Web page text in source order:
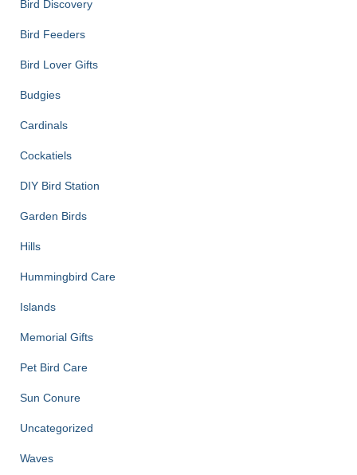
Bird Discovery
Bird Feeders
Bird Lover Gifts
Budgies
Cardinals
Cockatiels
DIY Bird Station
Garden Birds
Hills
Hummingbird Care
Islands
Memorial Gifts
Pet Bird Care
Sun Conure
Uncategorized
Waves